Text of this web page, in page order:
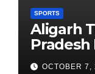
SPORTS
Aligarh
Pradesh
Newest
OCTOBER 7,